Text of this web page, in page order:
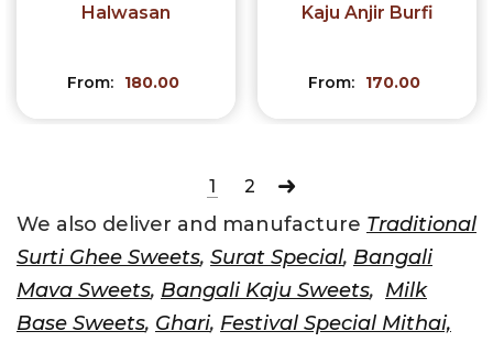
Halwasan
From: 180.00
Kaju Anjir Burfi
From: 170.00
1 2
We also deliver and manufacture Traditional
Surti Ghee Sweets, Surat Special, Bangali
Mava Sweets, Bangali Kaju Sweets, Milk
Base Sweets, Ghari, Festival Special Mithai,